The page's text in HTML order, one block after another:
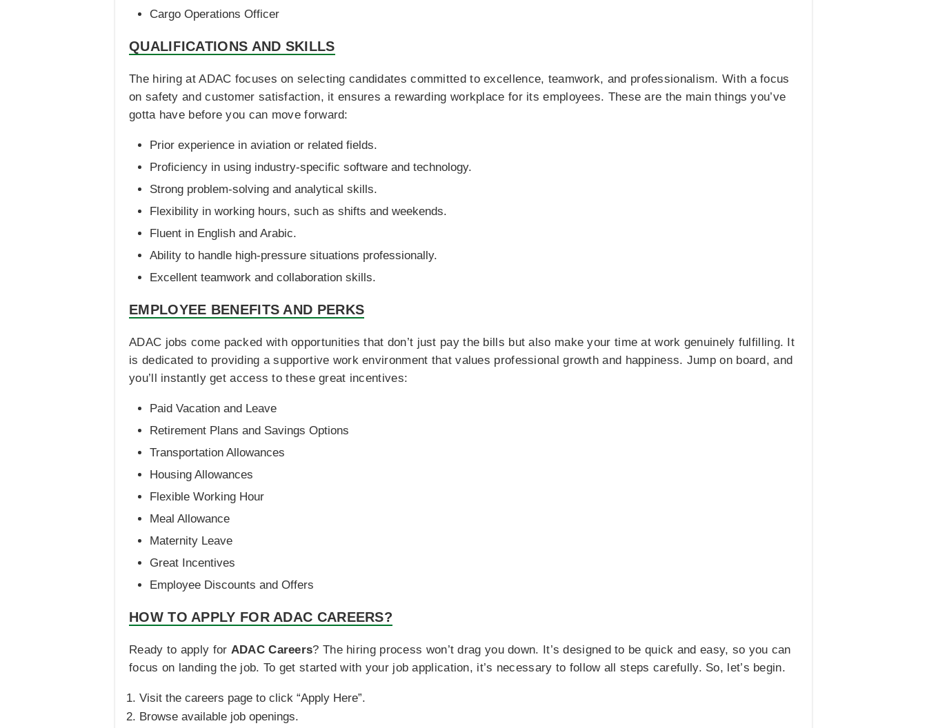
Cargo Operations Officer
QUALIFICATIONS AND SKILLS
The hiring at ADAC focuses on selecting candidates committed to excellence, teamwork, and professionalism. With a focus
on safety and customer satisfaction, it ensures a rewarding workplace for its employees. These are the main things you’ve
gotta have before you can move forward:
Prior experience in aviation or related fields.
Proficiency in using industry-specific software and technology.
Strong problem-solving and analytical skills.
Flexibility in working hours, such as shifts and weekends.
Fluent in English and Arabic.
Ability to handle high-pressure situations professionally.
Excellent teamwork and collaboration skills.
EMPLOYEE BENEFITS AND PERKS
ADAC jobs come packed with opportunities that don’t just pay the bills but also make your time at work genuinely fulfilling. It
is dedicated to providing a supportive work environment that values professional growth and happiness. Jump on board, and
you’ll instantly get access to these great incentives:
Paid Vacation and Leave
Retirement Plans and Savings Options
Transportation Allowances
Housing Allowances
Flexible Working Hour
Meal Allowance
Maternity Leave
Great Incentives
Employee Discounts and Offers
HOW TO APPLY FOR ADAC CAREERS?
Ready to apply for ADAC Careers? The hiring process won’t drag you down. It’s designed to be quick and easy, so you can
focus on landing the job. To get started with your job application, it’s necessary to follow all steps carefully. So, let’s begin.
Visit the careers page to click “Apply Here”.
Browse available job openings.